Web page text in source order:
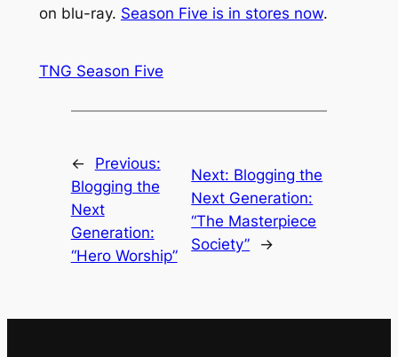
on blu-ray. Season Five is in stores now.
TNG Season Five
←
Previous:
Blogging the
Next
Generation:
“Hero Worship”
Next: Blogging the
Next Generation:
“The Masterpiece
Society”
→